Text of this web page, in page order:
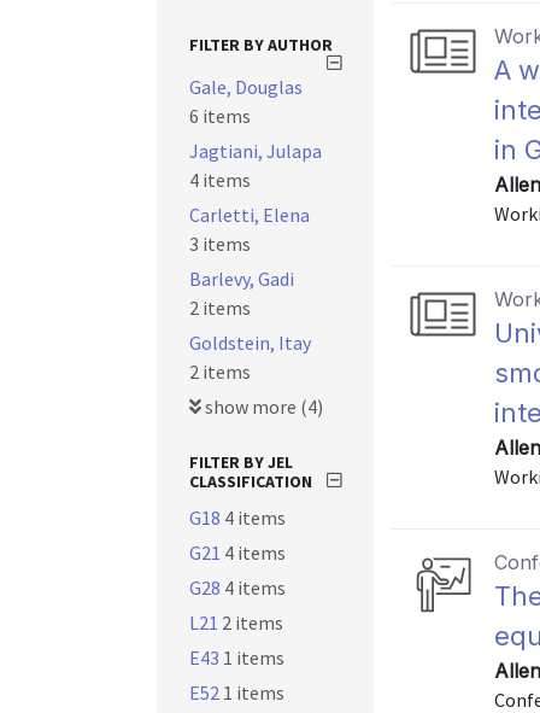
A
in
FILTER BY AUTHOR
Gale, Douglas
6 items
Jagtiani, Julapa
4 items
Carletti, Elena
3 items
Barlevy, Gadi
2 items
Goldstein, Itay
2 items
show more (4)
FILTER BY JEL
CLASSIFICATION
G18 4 items
G21 4 items
G28 4 items
L21 2 items
E43 1 items
E52 1 items